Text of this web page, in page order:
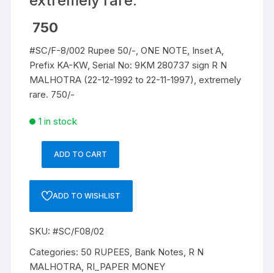
750
#SC/F-8/002 Rupee 50/-, ONE NOTE, Inset A,
Prefix KA-KW, Serial No: 9KM 280737 sign R N
MALHOTRA (22-12-1992 to 22-11-1997), extremely
rare. 750/-
1 in stock
F8,
MALHOTRA,
Inset
A,
ADD TO CART
ADD TO WISHLIST
SKU:#SC/F08/02
Categories: 50 RUPEES Bank Notes R N
MALHOTRA RI_PAPER MONEY